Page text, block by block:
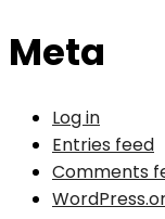
Meta
Log in
Entries feed
Comments